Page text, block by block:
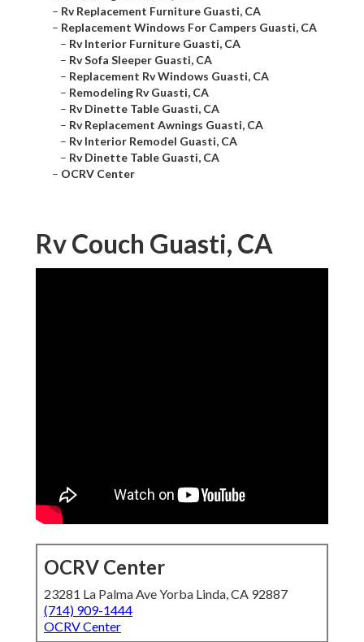
– Rv Replacement Furniture Guasti, CA
– Replacement Windows For Campers Guasti, CA
– Rv Interior Furniture Guasti, CA
– Rv Sofa Sleeper Guasti, CA
– Replacement Rv Windows Guasti, CA
– Remodeling Rv Guasti, CA
– Rv Dinette Table Guasti, CA
– Rv Replacement Awnings Guasti, CA
– Rv Interior Remodel Guasti, CA
– Rv Dinette Table Guasti, CA
– OCRV Center
Rv Couch Guasti, CA
OCRV Center
23281 La Palma Ave Yorba Linda, CA 92887
(714) 909-1444
OCRV Center